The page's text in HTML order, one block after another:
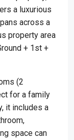
a luxurious
across a
property area
+ 1st +
(2
for a family
it includes a
space can